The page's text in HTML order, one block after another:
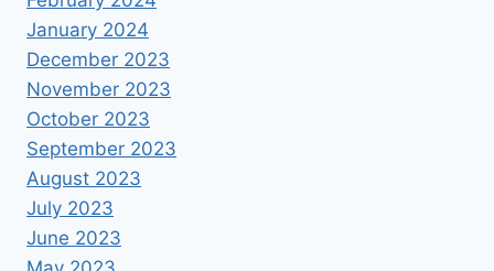
January 2024
December 2023
November 2023
October 2023
September 2023
August 2023
July 2023
June 2023